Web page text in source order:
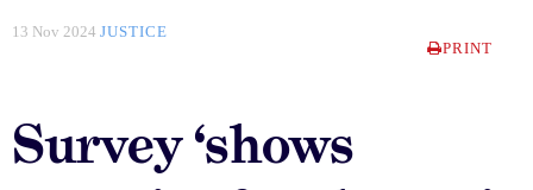
13 Nov 2024 JUSTICE
PRINT
Survey ‘shows